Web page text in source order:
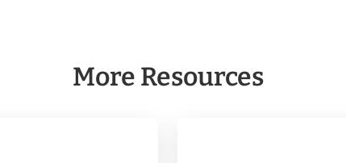
More Resources